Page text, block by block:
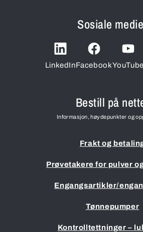
Sosiale
LinkedInFacebookYouTube
Bestill på
Informasjon, høydepunkter og
Frakt og
Prøvetakere for pulver
Engangsartikler/
Tønnepumper
Kontrolltettninger –